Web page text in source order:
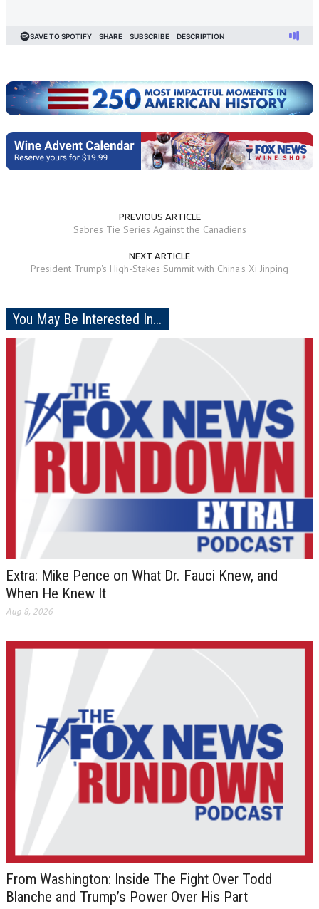
PREVIOUS ARTICLE
Sabres Tie Series Against the Canadiens
NEXT ARTICLE
President Trump's High-Stakes Summit with China's Xi Jinping
You May Be Interested In...
Extra: Mike Pence on What Dr. Fauci Knew, and
When He Knew It
Aug 8, 2026
From Washington: Inside The Fight Over Todd
Blanche and Trump’s Power Over His Part